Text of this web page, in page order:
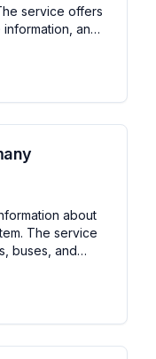
service offers
and
for
about
The service
buses, and
and service